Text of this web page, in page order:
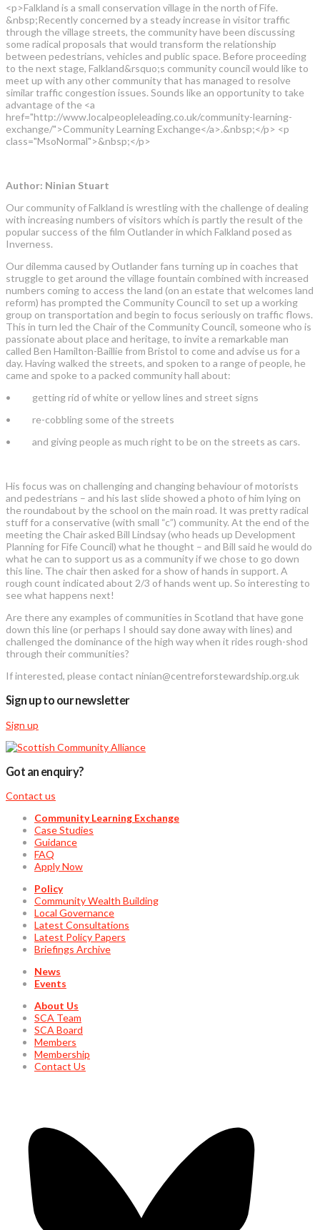
<p>Falkland is a small conservation village in the north of Fife.
&nbsp;Recently concerned by a steady increase in visitor traffic
through the village streets, the community have been discussing
some radical proposals that would transform the relationship
between pedestrians, vehicles and public space. Before proceeding
to the next stage, Falkland&rsquo;s community council would like to
meet up with any other community that has managed to resolve
similar traffic congestion issues. Sounds like an opportunity to take
advantage of the <a
href="http://www.localpeopleleading.co.uk/community-learning-
exchange/">Community Learning Exchange</a>.&nbsp;</p> <p
class="MsoNormal">&nbsp;</p>
Author: Ninian Stuart
Our community of Falkland is wrestling with the challenge of dealing
with increasing numbers of visitors which is partly the result of the
popular success of the film Outlander in which Falkland posed as
Inverness.
Our dilemma caused by Outlander fans turning up in coaches that
struggle to get around the village fountain combined with increased
numbers coming to access the land (on an estate that welcomes land
reform) has prompted the Community Council to set up a working
group on transportation and begin to focus seriously on traffic flows.
This in turn led the Chair of the Community Council, someone who is
passionate about place and heritage, to invite a remarkable man
called Ben Hamilton-Baillie from Bristol to come and advise us for a
day. Having walked the streets, and spoken to a range of people, he
came and spoke to a packed community hall about:
• getting rid of white or yellow lines and street signs
• re-cobbling some of the streets
• and giving people as much right to be on the streets as cars.
His focus was on challenging and changing behaviour of motorists
and pedestrians – and his last slide showed a photo of him lying on
the roundabout by the school on the main road. It was pretty radical
stuff for a conservative (with small “c”) community. At the end of the
meeting the Chair asked Bill Lindsay (who heads up Development
Planning for Fife Council) what he thought – and Bill said he would do
what he can to support us as a community if we chose to go down
this line. The chair then asked for a show of hands in support. A
rough count indicated about 2/3 of hands went up. So interesting to
see what happens next!
Are there any examples of communities in Scotland that have gone
down this line (or perhaps I should say done away with lines) and
challenged the dominance of the high way when it rides rough-shod
through their communities?
If interested, please contact ninian@centreforstewardship.org.uk
Sign up to our newsletter
Sign up
Got an enquiry?
Contact us
Community Learning Exchange
Case Studies
Guidance
FAQ
Apply Now
Policy
Community Wealth Building
Local Governance
Latest Consultations
Latest Policy Papers
Briefings Archive
News
Events
About Us
SCA Team
SCA Board
Members
Membership
Contact Us